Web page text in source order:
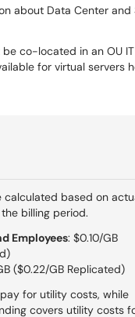
about Data Center
co-located in an OU
for virtual servers
calculated based on
billing period.
Employees: $0.10/GB
($0.22/GB Replicated)
for utility costs, while
covers utility costs